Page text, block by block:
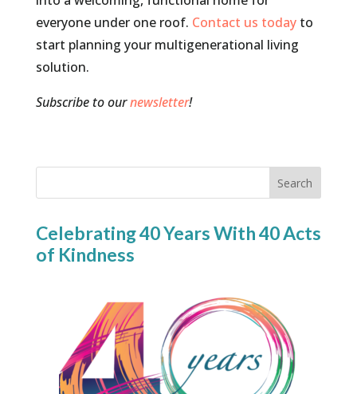
everyone under one roof. Contact us todayto
start planning your multigenerational living
solution.
Subscribe to ournewsletter!
Search
Celebrating 40 Years With 40 Acts
of Kindness